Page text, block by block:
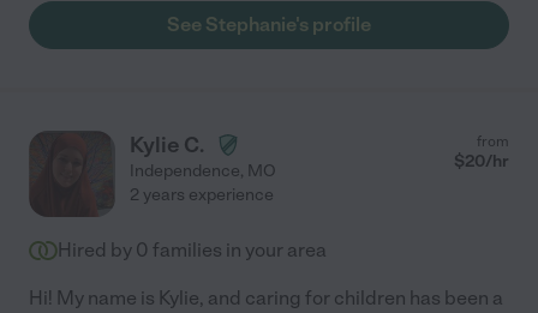
books, and collecting rocks outside. She is very outgoing and an
overall great person."
See Stephanie's profile
Kylie C.
Independence, MO
from
$20/hr
2 years experience
Hired by 0 families in your area
Hi! My name is Kylie, and caring for children has been a